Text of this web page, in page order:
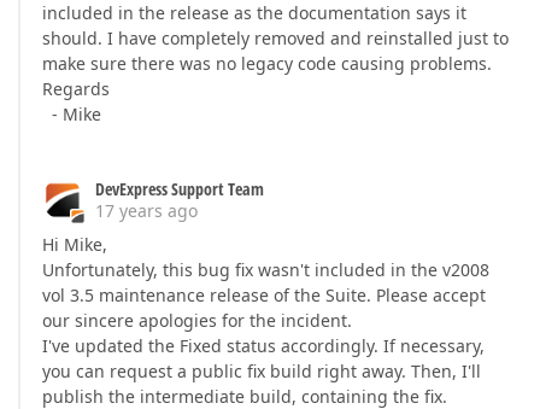
included in the release as the documentation says it
should. I have completely removed and reinstalled just to
make sure there was no legacy code causing problems.
Regards
- Mike
DevExpress Support Team
17 years ago
Hi Mike,
Unfortunately, this bug fix wasn't included in the v2008
vol 3.5 maintenance release of the Suite. Please accept
our sincere apologies for the incident.
I've updated the Fixed status accordingly. If necessary,
you can request a public fix build right away. Then, I'll
publish the intermediate build, containing the fix.